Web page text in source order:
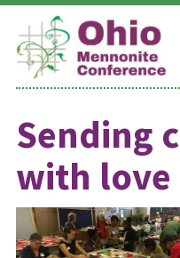
Skip
content
Sending
with love